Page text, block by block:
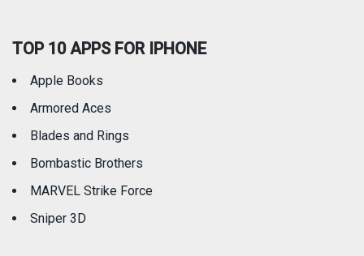
TOP 10 APPS FOR IPHONE
Apple Books
Armored Aces
Blades and Rings
Bombastic Brothers
MARVEL Strike Force
Sniper 3D